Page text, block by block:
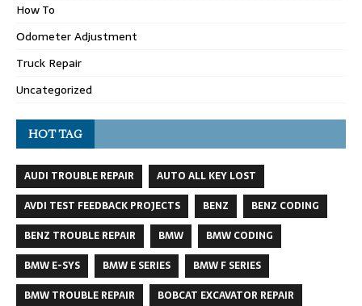
How To
Odometer Adjustment
Truck Repair
Uncategorized
HOT TAG
AUDI TROUBLE REPAIR
AUTO ALL KEY LOST
AVDI TEST FEEDBACK PROJECTS
BENZ
BENZ CODING
BENZ TROUBLE REPAIR
BMW
BMW CODING
BMW E-SYS
BMW E SERIES
BMW F SERIES
BMW TROUBLE REPAIR
BOBCAT EXCAVATOR REPAIR